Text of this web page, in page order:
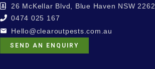
26 McKellar Blvd, Blue Haven NSW 2262
0474 025 167
Hello@clearoutpests.com.au
SEND AN ENQUIRY